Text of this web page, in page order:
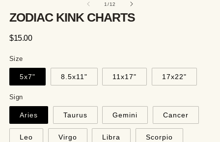
1 /of
12
ZODIAC KINK CHARTS
Regular
$15.00
Size
5x7" 8.5x11" 11x17" 17x22"
Sign
Aries Taurus Gemini Cancer
Leo Virgo Libra Scorpio